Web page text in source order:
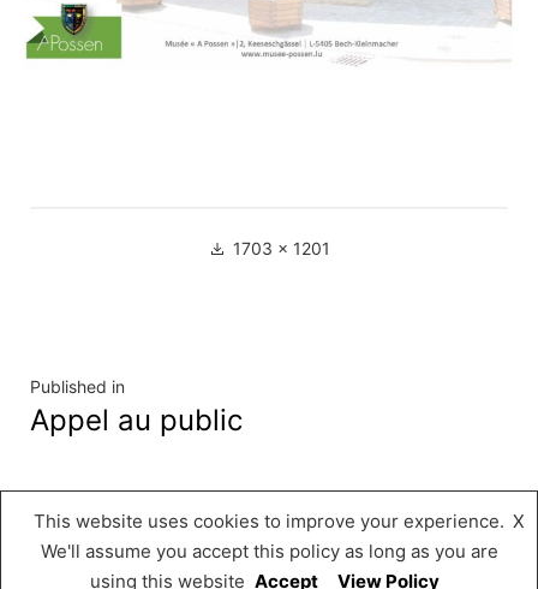
Full 1703 × 1201
Navigation
de
l’article
Published in
Appel au public
Musée « A Possen », Proudly powered by
WordPress.
This website uses cookies to improve your experience.
We'll assume you accept this policy as long as you are
using this website
X
Accept View Policy